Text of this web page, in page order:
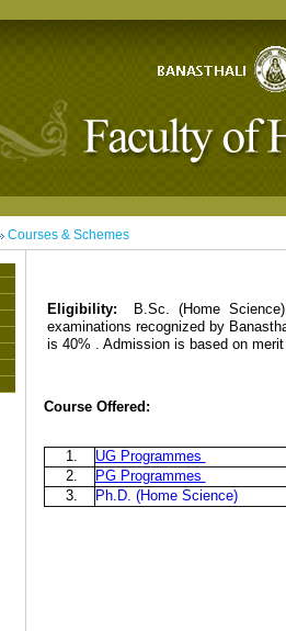
Courses & Schemes
Eligibility:
B.Sc. (Home
examinations recognized by
is 40% . Admission is based on
Course Offered:
1.
UG Programmes
2.
PG Programmes
3.
Ph.D. (Home Science)